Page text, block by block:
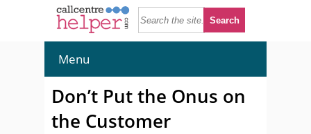
Menu
Don’t Put the Onus on
the Customer